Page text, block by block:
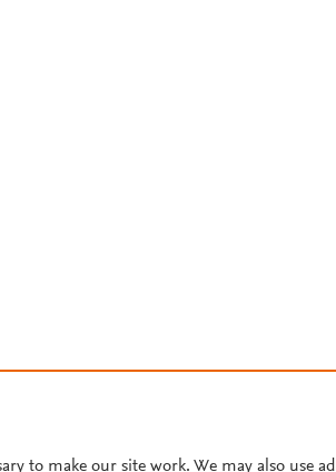
to make our site work. We may also use